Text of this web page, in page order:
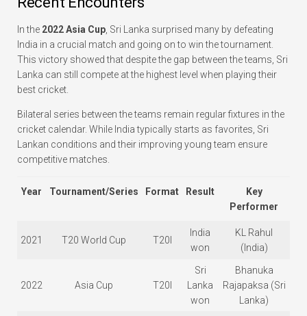
In the 2022 Asia Cup , Sri Lanka surprised many by defeating
India in a crucial match and going on to win the tournament.
This victory showed that despite the gap between the teams, Sri
Lanka can still compete at the highest level when playing their
best cricket.
Bilateral series between the teams remain regular fixtures in the
cricket calendar. While India typically starts as favorites, Sri
Lankan conditions and their improving young team ensure
competitive matches.
Year Tournament/Series Format Result
Key
Performer
2021 T20 World Cup T20I
India
won
KL Rahul
(India)
2022 Asia Cup T20I
Sri
Lanka
won
Bhanuka
Rajapaksa (Sri
Lanka)